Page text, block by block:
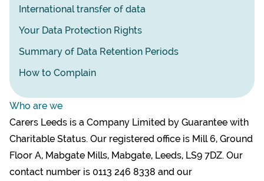
International transfer of data
Your Data Protection Rights
Summary of Data Retention Periods
How to Complain
Who are we
Carers Leeds is a Company Limited by Guarantee with
Charitable Status. Our registered office is Mill 6, Ground
Floor A, Mabgate Mills, Mabgate, Leeds, LS9 7DZ. Our
contact number is 0113 246 8338 and our